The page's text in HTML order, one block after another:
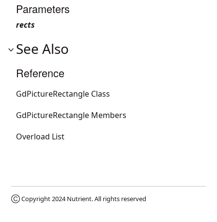
Parameters
rects
See Also
Reference
GdPictureRectangle Class
GdPictureRectangle Members
Overload List
Ⓒ Copyright 2024Nutrient. All rights reserved